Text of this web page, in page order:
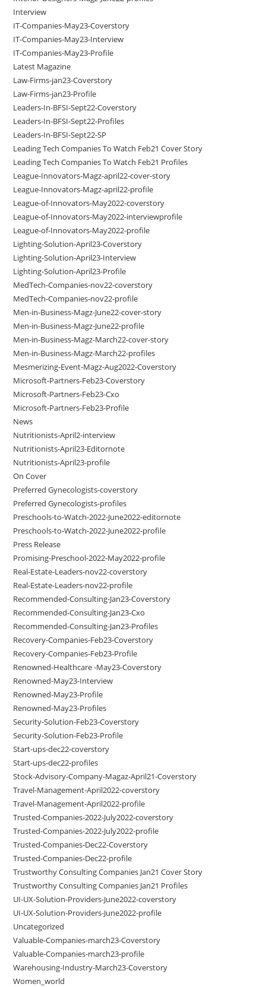
Interview
IT-Companies-May23-Coverstory
IT-Companies-May23-Interview
IT-Companies-May23-Profile
Latest Magazine
Law-Firms-jan23-Coverstory
Law-Firms-jan23-Profile
Leaders-In-BFSI-Sept22-Coverstory
Leaders-In-BFSI-Sept22-Profiles
Leaders-In-BFSI-Sept22-SP
Leading Tech Companies To Watch Feb21 Cover Story
Leading Tech Companies To Watch Feb21 Profiles
League-Innovators-Magz-april22-cover-story
League-Innovators-Magz-april22-profile
League-of-Innovators-May2022-coverstory
League-of-Innovators-May2022-interviewprofile
League-of-Innovators-May2022-profile
Lighting-Solution-April23-Coverstory
Lighting-Solution-April23-Interview
Lighting-Solution-April23-Profile
MedTech-Companies-nov22-coverstory
MedTech-Companies-nov22-profile
Men-in-Business-Magz-June22-cover-story
Men-in-Business-Magz-June22-profile
Men-in-Business-Magz-March22-cover-story
Men-in-Business-Magz-March22-profiles
Mesmerizing-Event-Magz-Aug2022-Coverstory
Microsoft-Partners-Feb23-Coverstory
Microsoft-Partners-Feb23-Cxo
Microsoft-Partners-Feb23-Profile
News
Nutritionists-April2-interview
Nutritionists-April23-Editornote
Nutritionists-April23-profile
On Cover
Preferred Gynecologists-coverstory
Preferred Gynecologists-profiles
Preschools-to-Watch-2022-June2022-editornote
Preschools-to-Watch-2022-June2022-profile
Press Release
Promising-Preschool-2022-May2022-profile
Real-Estate-Leaders-nov22-coverstory
Real-Estate-Leaders-nov22-profile
Recommended-Consulting-Jan23-Coverstory
Recommended-Consulting-Jan23-Cxo
Recommended-Consulting-Jan23-Profiles
Recovery-Companies-Feb23-Coverstory
Recovery-Companies-Feb23-Profile
Renowned-Healthcare -May23-Coverstory
Renowned-May23-Interview
Renowned-May23-Profile
Renowned-May23-Profiles
Security-Solution-Feb23-Coverstory
Security-Solution-Feb23-Profile
Start-ups-dec22-coverstory
Start-ups-dec22-profiles
Stock-Advisory-Company-Magaz-April21-Coverstory
Travel-Management-April2022-coverstory
Travel-Management-April2022-profile
Trusted-Companies-2022-July2022-coverstory
Trusted-Companies-2022-July2022-profile
Trusted-Companies-Dec22-Coverstory
Trusted-Companies-Dec22-profile
Trustworthy Consulting Companies Jan21 Cover Story
Trustworthy Consulting Companies Jan21 Profiles
UI-UX-Solution-Providers-June2022-coverstory
UI-UX-Solution-Providers-June2022-profile
Uncategorized
Valuable-Companies-march23-Coverstory
Valuable-Companies-march23-profile
Warehousing-Industry-March23-Coverstory
Women_world